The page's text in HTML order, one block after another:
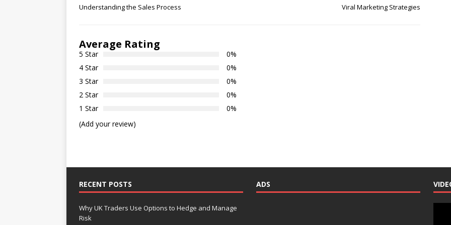
Understanding the Sales Process Viral Marketing Strategies
Average Rating
5 Star
0%
4 Star
0%
3 Star
0%
2 Star
0%
1 Star
0%
(Add your review)
RECENT POSTS
Why UK Traders Use Options to Hedge and Manage
Risk
ADS